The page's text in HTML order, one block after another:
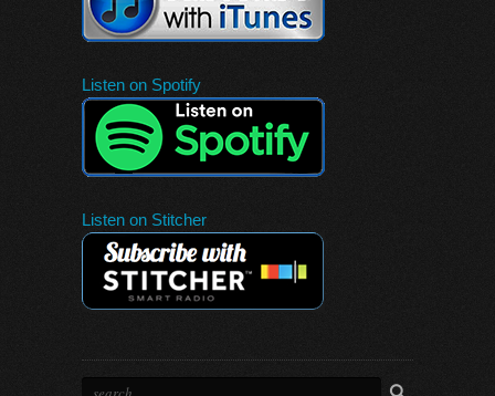
Listen on Spotify
Listen on Stitcher